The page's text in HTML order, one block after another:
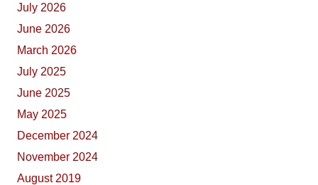
July 2026
June 2026
March 2026
July 2025
June 2025
May 2025
December 2024
November 2024
August 2019